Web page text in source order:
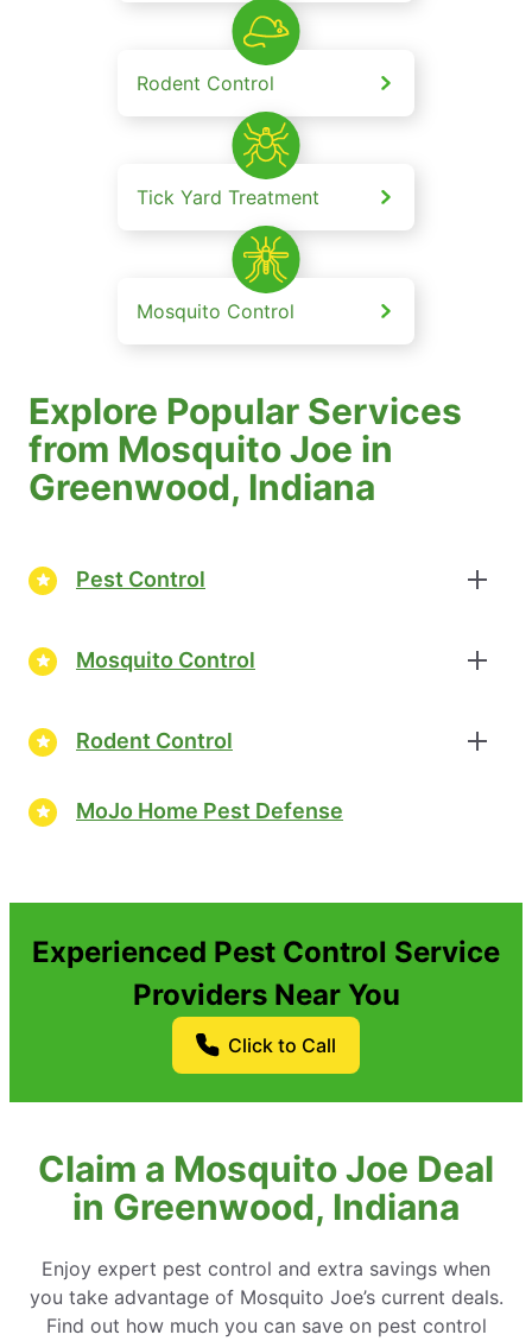
Rodent Control
Tick Yard Treatment
Mosquito Control
Explore Popular Services
from Mosquito Joe in
Greenwood, Indiana
Pest Control
Mosquito Control
Rodent Control
MoJo Home Pest Defense
Experienced Pest Control Service
Providers Near You
Click to Call
Claim a Mosquito Joe Deal
in Greenwood, Indiana
Enjoy expert pest control and extra savings when
you take advantage of Mosquito Joe’s current deals.
Find out how much you can save on pest control